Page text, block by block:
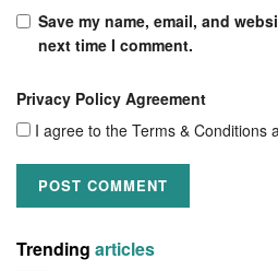
Save my name, email, and
next time I comment.
Privacy Policy Agreement
I agree to the Terms & Conditions
Trending articles